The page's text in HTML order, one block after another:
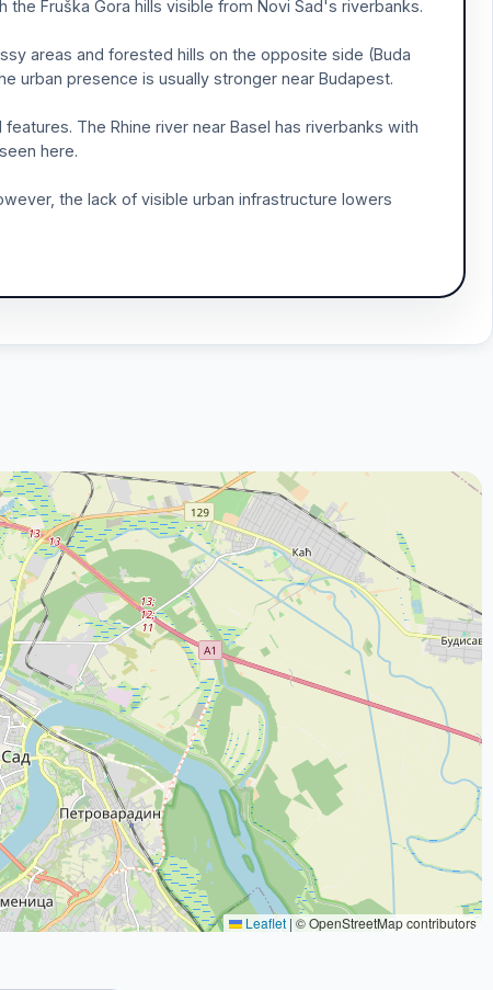
Fruška Gora hills visible from Novi Sad's riverbanks.
areas and forested hills on the opposite side (Buda
urban presence is usually stronger near Budapest.
The Rhine river near Basel has riverbanks with
here.
the lack of visible urban infrastructure lowers
Leaflet | © OpenStreetMap contributors